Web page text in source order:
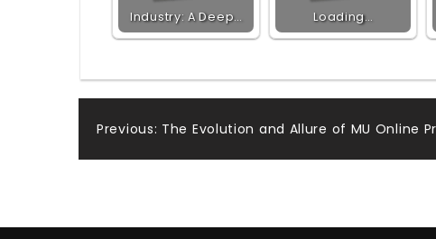
Industry: A Deep…
Loading…
Post
Previous: The Evolution and Allure of MU Online